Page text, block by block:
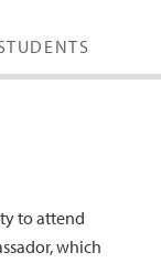
to attend
which